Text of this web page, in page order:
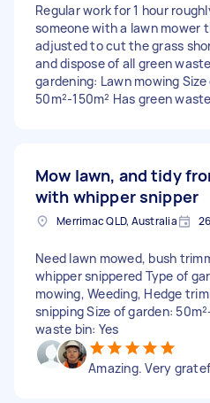
Regular work for 1 hour
someone with a lawn mower
adjusted to cut the grass
and dispose of all green
gardening: Lawn mowing
50m²-150m² Has green
Mow lawn, and tidy
with whipper snipper
Merrimac QLD, Australia
Need lawn mowed, bush
whipper snippered Type of
mowing, Weeding, Hedge
snipping Size of garden:
waste bin: Yes
Amazing. Very